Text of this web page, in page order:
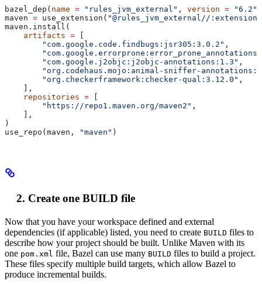
bazel_dep( name = "rules_jvm_external" , version = "6.2"
maven = use_extension( "@rules_jvm_external//
maven.install(
    artifacts
= [
        "com.google.code.findbugs:jsr305:3.0.2"
,
        "com.google.j2objc:j2objc-annotations:1.3"
,
"org.codehaus.mojo:animal-sniffer-
        "org.checkerframework:checker-qual:3.12.0"
,
    ],
    repositories
= [
        "https://repo1.maven.org/maven2"
,
    ],
)
use_repo(maven,
"maven" )
Create one BUILD file
Now that you have your workspace defined and external
dependencies (if applicable) listed, you need to create BUILD files to
describe how your project should be built. Unlike Maven with its
one pom.xml file, Bazel can use many BUILD files to build a project.
These files specify multiple build targets, which allow Bazel to
produce incremental builds.